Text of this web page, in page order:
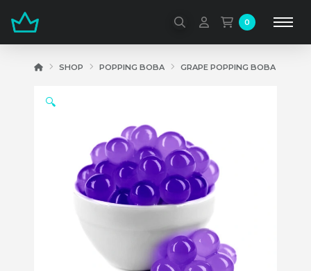
0
HOMESHOP POPPING BOBA GRAPE POPPING BOBA
🔍